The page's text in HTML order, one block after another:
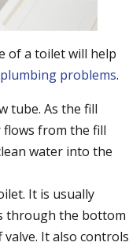
of a toilet will help
problems.
tube. As the fill
from the fill
water into the
It is usually
through the bottom
It also controls